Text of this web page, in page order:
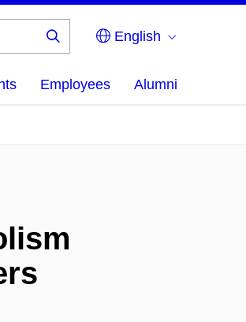
English
Employees Alumni